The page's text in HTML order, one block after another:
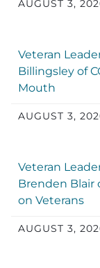
AUGUST 3,
Veteran
Billingsley of
Mouth
AUGUST 3,
Veteran
Brenden Blair
on Veterans
AUGUST 3,